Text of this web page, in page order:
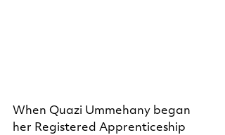
When Quazi Ummehany began
her Registered Apprenticeship